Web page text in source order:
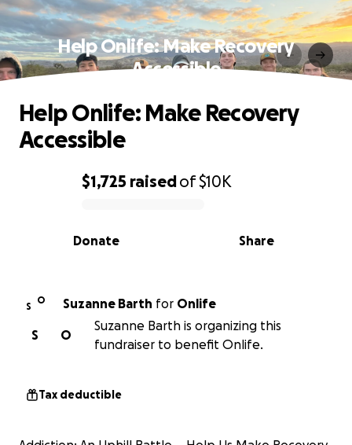
Help Onlife: Make Recovery
Accessible
0% complete
$1,725 raisedof$10K
Share
Donate
Help Onlife: Make Recovery
Accessible
S
O Suzanne Barth for Onlife
O
S
Suzanne Barth is organizing this
fundraiser to benefit Onlife.
Tax deductible